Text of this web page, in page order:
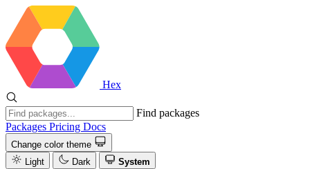
Hex
Find packages
Packages Pricing Docs
Change color theme
Light
Dark System